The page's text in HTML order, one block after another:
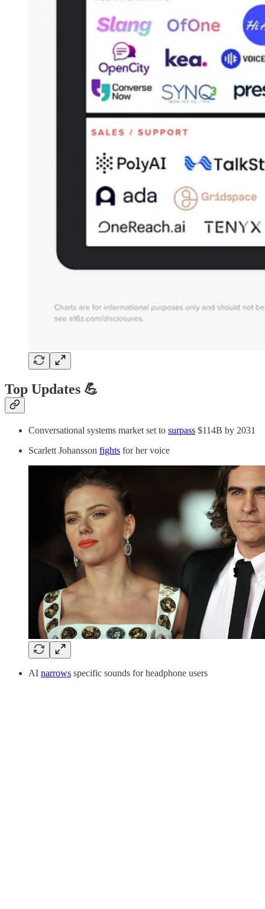
Top Updates 💪
Conversational systems market set to surpass $114B by 2031
Scarlett Johansson fights for her voice
AI narrows specific sounds for headphone users